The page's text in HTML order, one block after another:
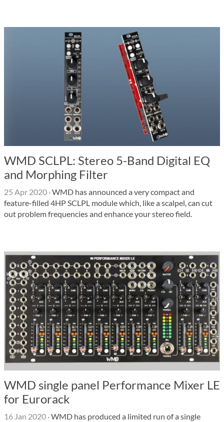
WMD SCLPL: Stereo 5-Band Digital EQ
and Morphing Filter
25 Apr 2020 ·WMD has announced a very compact and
feature-filled 4HP SCLPL module which, like a scalpel, can cut
out problem frequencies and enhance your stereo field.
WMD single panel Performance Mixer LE
for Eurorack
16 Jan 2020 ·WMD has produced a limited run of a single